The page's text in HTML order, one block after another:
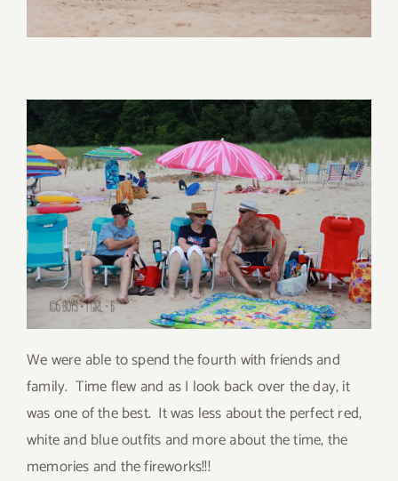
We were able to spend the fourth with friends and
family. Time flew and as I look back over the day, it
was one of the best. It was less about the perfect red,
white and blue outfits and more about the time, the
memories and the fireworks!!!